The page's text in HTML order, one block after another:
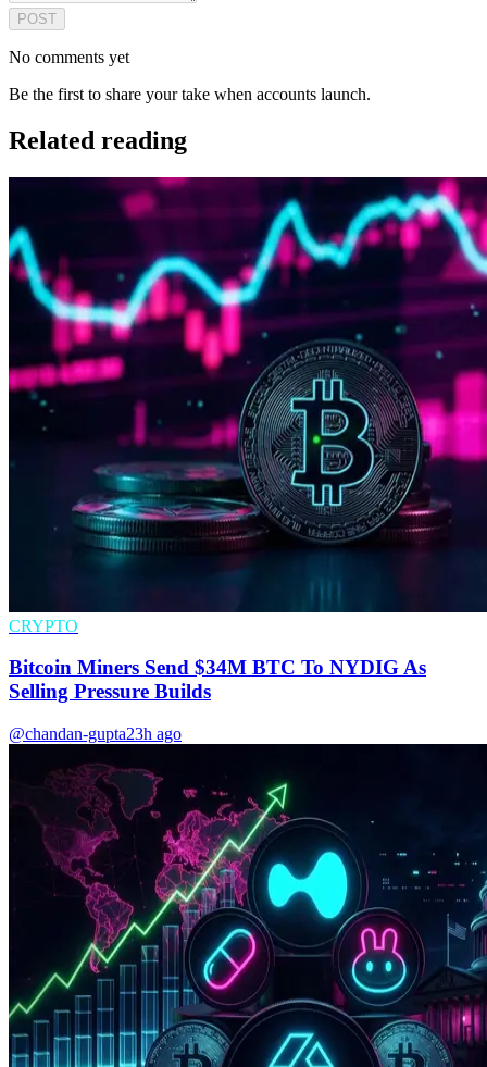
POST
No comments yet
Be the first to share your take when accounts launch.
Related reading
CRYPTO
Bitcoin Miners Send $34M BTC To NYDIG As
Selling Pressure Builds
@chandan-gupta23h ago